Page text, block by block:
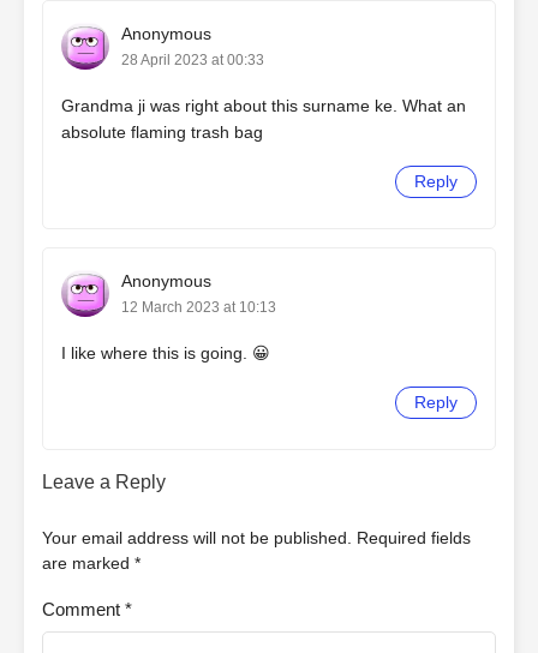
Anonymous
28 April 2023 at 00:33
Grandma ji was right about this surname ke. What an
absolute flaming trash bag
Reply
Anonymous
12 March 2023 at 10:13
I like where this is going. 😀
Reply
Leave a Reply
Your email address will not be published. Required fields
are marked *
Comment *